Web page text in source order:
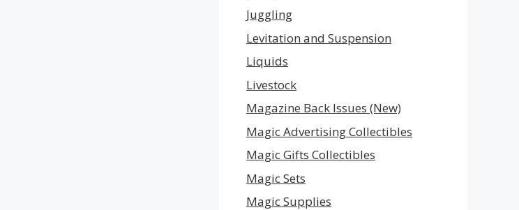
Juggling
Levitation and Suspension
Liquids
Livestock
Magazine Back Issues (New)
Magic Advertising Collectibles
Magic Gifts Collectibles
Magic Sets
Magic Supplies